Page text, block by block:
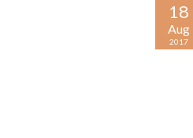
18
Aug
2017